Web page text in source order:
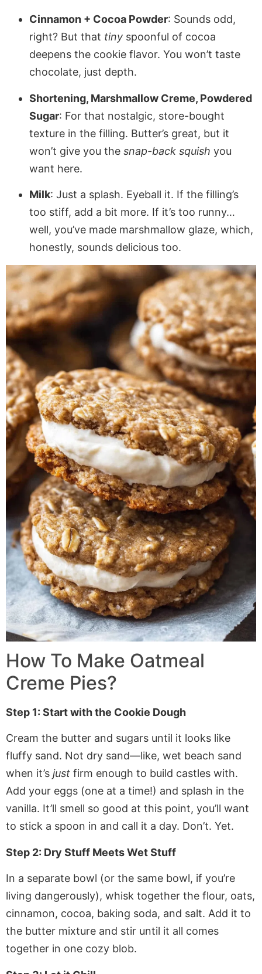
Cinnamon + Cocoa Powder: Sounds odd,
right? But that tiny spoonful of cocoa
deepens the cookie flavor. You won’t taste
chocolate, just depth.
Shortening, Marshmallow Creme, Powdered
Sugar: For that nostalgic, store-bought
texture in the filling. Butter’s great, but it
won’t give you the snap-back squish you
want here.
Milk: Just a splash. Eyeball it. If the filling’s
too stiff, add a bit more. If it’s too runny…
well, you’ve made marshmallow glaze, which,
honestly, sounds delicious too.
How To Make Oatmeal
Creme Pies?
Step 1: Start with the Cookie Dough
Cream the butter and sugars until it looks like
fluffy sand. Not dry sand—like, wet beach sand
when it’s just firm enough to build castles with.
Add your eggs (one at a time!) and splash in the
vanilla. It’ll smell so good at this point, you’ll want
to stick a spoon in and call it a day. Don’t. Yet.
Step 2: Dry Stuff Meets Wet Stuff
In a separate bowl (or the same bowl, if you’re
living dangerously), whisk together the flour, oats,
cinnamon, cocoa, baking soda, and salt. Add it to
the butter mixture and stir until it all comes
together in one cozy blob.